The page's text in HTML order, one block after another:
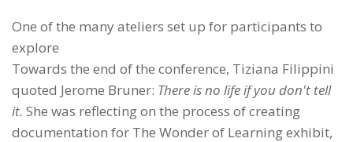
One of the many ateliers set up for participants to
explore
Towards the end of the conference, Tiziana Filippini
quoted Jerome Bruner: There is no life if you don't tell
it. She was reflecting on the process of creating
documentation for The Wonder of Learning exhibit,